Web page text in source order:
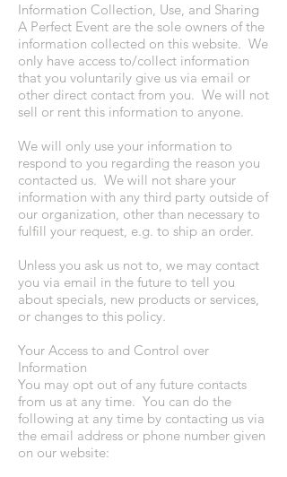
Information Collection, Use, and Sharing
A Perfect Event are the sole owners of the
information collected on this website. We
only have access to/collect information
that you voluntarily give us via email or
other direct contact from you. We will not
sell or rent this information to anyone.
We will only use your information to
respond to you regarding the reason you
contacted us. We will not share your
information with any third party outside of
our organization, other than necessary to
fulfill your request, e.g. to ship an order.
Unless you ask us not to, we may contact
you via email in the future to tell you
about specials, new products or services,
or changes to this policy.
Your Access to and Control over
Information
You may opt out of any future contacts
from us at any time. You can do the
following at any time by contacting us via
the email address or phone number given
on our website: